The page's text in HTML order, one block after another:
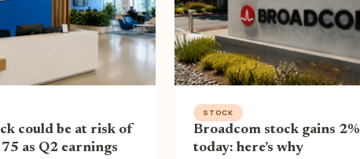
could be at risk of
as Q2 earnings
STOCK
Broadcom stock gains 2%
today: here’s why